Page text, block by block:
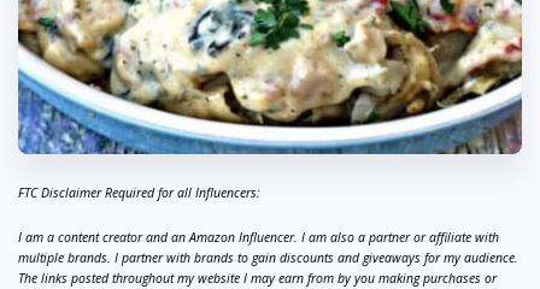
FTC Disclaimer Required for all Influencers:
I am a content creator and an Amazon Influencer. I am also a partner or affiliate with
multiple brands. I partner with brands to gain discounts and giveaways for my audience.
The links posted throughout my website I may earn from by you making purchases or